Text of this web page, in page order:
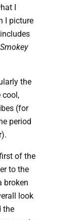
I
I picture
the
cool,
(for
period
of the
to the
broken
look
the